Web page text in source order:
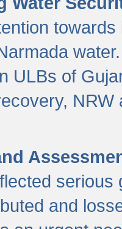
ULBs of
and